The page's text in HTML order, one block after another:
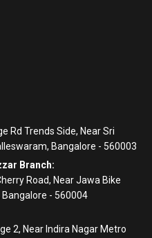
Rd Trends Side, Near Sri
Bangalore - 560003
Branch:
Road, Near Jawa Bike
- 560004
2, Near Indira Nagar Metro